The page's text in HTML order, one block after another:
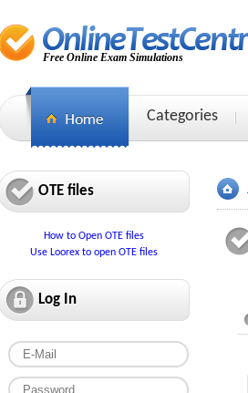
Free Online Exam Simulations
Categories
OTE files
How to Open OTE files
Use Loorex to open OTE files
Log In